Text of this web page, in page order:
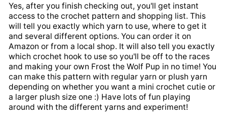
Yes, after you finish checking out, you'll get instant
access to the crochet pattern and shopping list. This
will tell you exactly which yarn to use, where to get it
and several different options. You can order it on
Amazon or from a local shop. It will also tell you exactly
which crochet hook to use so you'll be off to the races
and making your own Frost the Wolf Pup in no time! You
can make this pattern with regular yarn or plush yarn
depending on whether you want a mini crochet cutie or
a larger plush size one :) Have lots of fun playing
around with the different yarns and experiment!